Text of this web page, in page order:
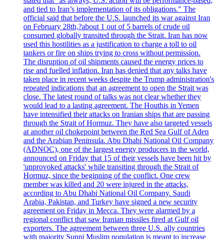
and tied to Iran’s implementation of its obligations." The
official said that before the U.S. launched its war against Iran
on February 28th,?about 1 out of 5 barrels of crude oil
consumed globally transited through the Strait. Iran has now
used this hostilities as a justification to charge a toll to oil
tankers or fire on ships trying to cross without permission.
The disruption of oil shipments caused the energy prices to
rise and fuelled inflation. Iran has denied that any talks have
taken place in recent weeks despite the Trump administration's
repeated indications that an agreement to open the Strait was
close. The latest round of talks was not clear whether they
would lead to a lasting agreement. The Houthis in Yemen
have intensified their attacks on Iranian ships that are passing
through the Strait of Hormuz. They have also targeted vessels
at another oil chokepoint between the Red Sea Gulf of Aden
and the Arabian Peninsula. Abu Dhabi National Oil Company
(ADNOC), one of the largest energy producers in the world,
announced on Friday that 15 of their vessels have been hit by
'unprovoked attacks' while transiting through the Strait of
Hormuz, since the beginning of the conflict. One crew
member was killed and 20 were injured in the attacks,
according to Abu Dhabi National Oil Company. Saudi
Arabia, Pakistan, and Turkey have signed a new security
agreement on Friday in Mecca. They were alarmed by a
regional conflict that saw Iranian missiles fired at Gulf oil
exporters. The agreement between three U.S. ally countries
with majority Sunni Muslim population is meant to increase